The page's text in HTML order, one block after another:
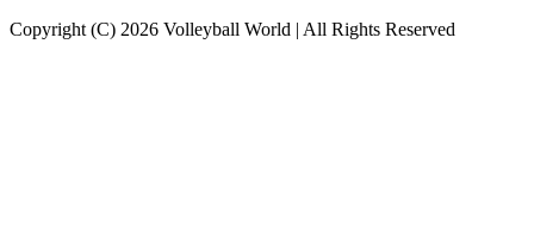
Copyright (C) 2026 Volleyball World | All Rights Reserved